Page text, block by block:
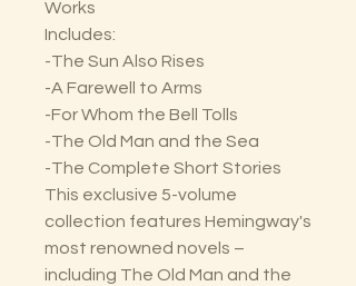
Works
Includes:
-The Sun Also Rises
-A Farewell to Arms
-For Whom the Bell Tolls
-The Old Man and the Sea
-The Complete Short Stories
This exclusive 5-volume
collection features Hemingway's
most renowned novels –
including The Old Man and the